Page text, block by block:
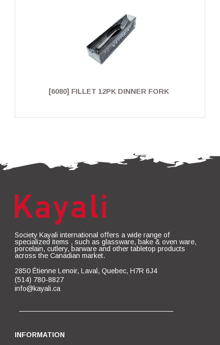
[6080] FILLET 12PK DINNER FORK
Society Kayali international offers a wide range of
specialized items , such as glassware, bake & oven ware,
porcelain, cutlery, barware and other tabletop products
across the Canadian market.
2850 Étienne Lenoir, Laval, Quebec, H7R 6J4
(514) 780-8827
info@kayali.ca
INFORMATION